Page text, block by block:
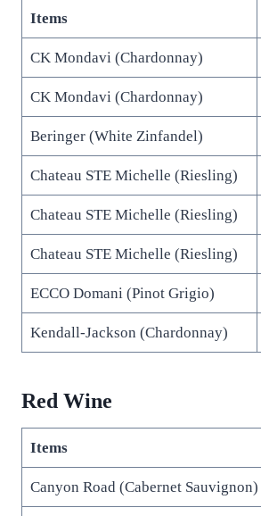
Items
CK Mondavi (Chardonnay)
CK Mondavi (Chardonnay)
Beringer (White Zinfandel)
Chateau STE Michelle (Riesling)
Chateau STE Michelle (Riesling)
Chateau STE Michelle (Riesling)
ECCO Domani (Pinot Grigio)
Kendall-Jackson (Chardonnay)
Red Wine
Items
Canyon Road (Cabernet Sauvignon)